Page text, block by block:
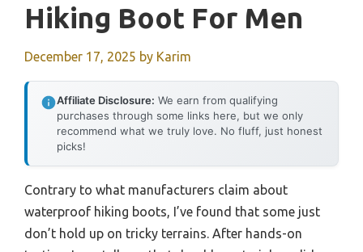
Hiking Boot For Men
December 17, 2025 by Karim
Affiliate Disclosure: We earn from qualifying
purchases through some links here, but we only
recommend what we truly love. No fluff, just honest
picks!
Contrary to what manufacturers claim about
waterproof hiking boots, I’ve found that some just
don’t hold up on tricky terrains. After hands-on